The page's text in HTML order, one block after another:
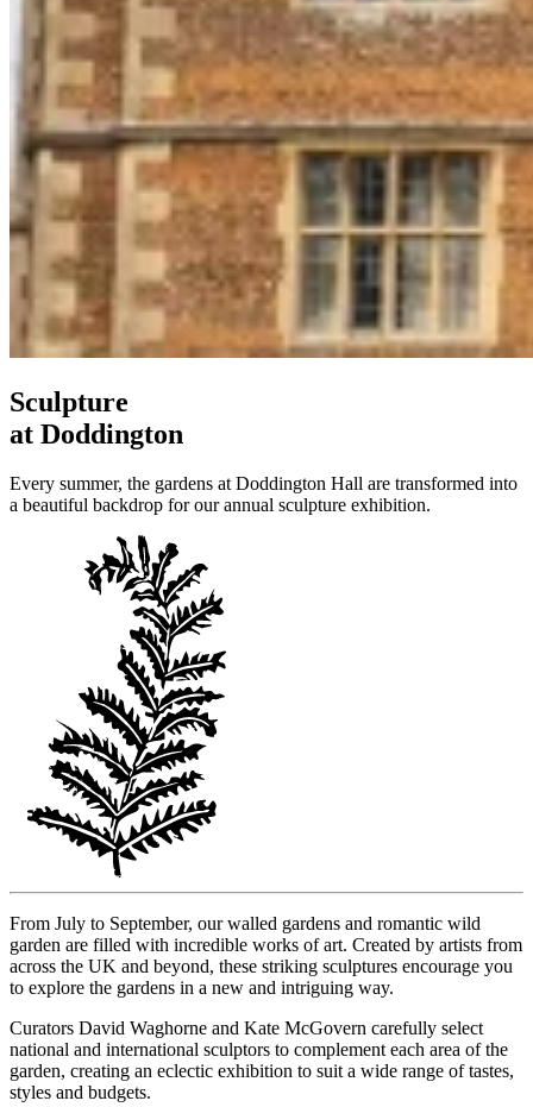
Sculpture
at Doddington
Every summer, the gardens at Doddington Hall are transformed into
a beautiful backdrop for our annual sculpture exhibition.
From July to September, our walled gardens and romantic wild
garden are filled with incredible works of art. Created by artists from
across the UK and beyond, these striking sculptures encourage you
to explore the gardens in a new and intriguing way.
Curators David Waghorne and Kate McGovern carefully select
national and international sculptors to complement each area of the
garden, creating an eclectic exhibition to suit a wide range of tastes,
styles and budgets.